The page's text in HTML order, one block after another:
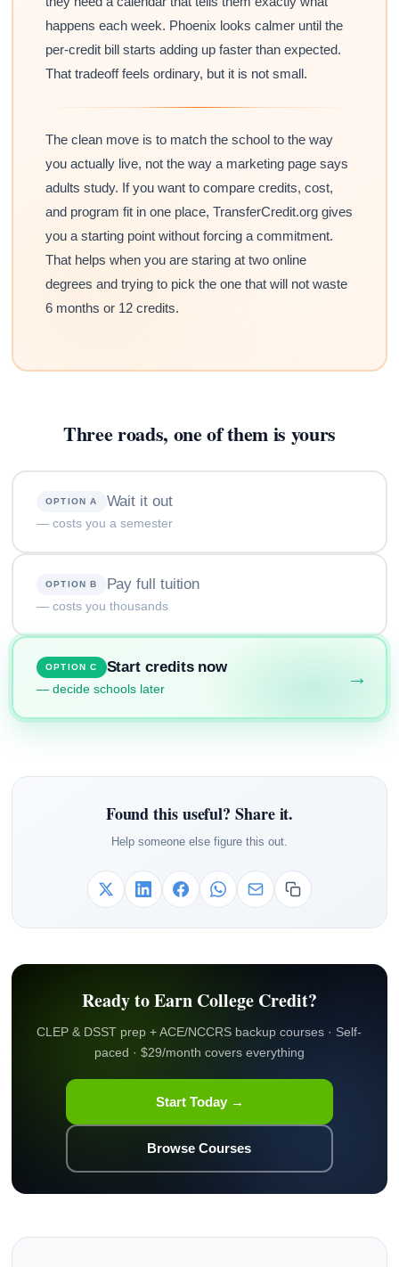
happens each week. Phoenix looks calmer until the
per-credit bill starts adding up faster than expected.
That tradeoff feels ordinary, but it is not small.
The clean move is to match the school to the way
you actually live, not the way a marketing page says
adults study. If you want to compare credits, cost,
and program fit in one place, TransferCredit.org gives
you a starting point without forcing a commitment.
That helps when you are staring at two online
degrees and trying to pick the one that will not waste
6 months or 12 credits.
Three roads, one of them is yours
OPTION A Wait it out
— costs you a semester
OPTION B Pay full tuition
— costs you thousands
OPTION C Start credits now
— decide schools later
→
Found this useful? Share it.
Help someone else figure this out.
Ready to Earn College Credit?
CLEP & DSST prep + ACE/NCCRS backup courses · Self-
paced · $29/month covers everything
Start Today →
Browse Courses